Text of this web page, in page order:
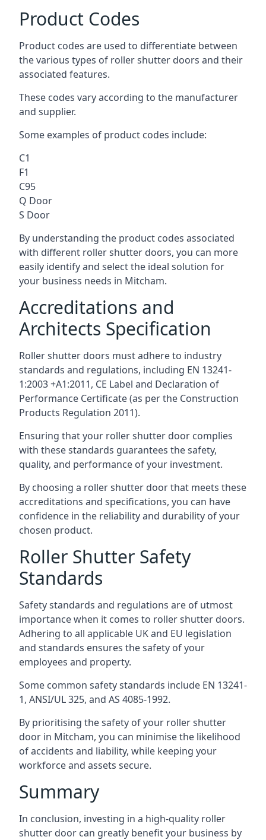
Product Codes
Product codes are used to differentiate between
the various types of roller shutter doors and their
associated features.
These codes vary according to the manufacturer
and supplier.
Some examples of product codes include:
C1
F1
C95
Q Door
S Door
By understanding the product codes associated
with different roller shutter doors, you can more
easily identify and select the ideal solution for
your business needs in Mitcham.
Accreditations and
Architects Specification
Roller shutter doors must adhere to industry
standards and regulations, including EN 13241-
1:2003 +A1:2011, CE Label and Declaration of
Performance Certificate (as per the Construction
Products Regulation 2011).
Ensuring that your roller shutter door complies
with these standards guarantees the safety,
quality, and performance of your investment.
By choosing a roller shutter door that meets these
accreditations and specifications, you can have
confidence in the reliability and durability of your
chosen product.
Roller Shutter Safety
Standards
Safety standards and regulations are of utmost
importance when it comes to roller shutter doors.
Adhering to all applicable UK and EU legislation
and standards ensures the safety of your
employees and property.
Some common safety standards include EN 13241-
1, ANSI/UL 325, and AS 4085-1992.
By prioritising the safety of your roller shutter
door in Mitcham, you can minimise the likelihood
of accidents and liability, while keeping your
workforce and assets secure.
Summary
In conclusion, investing in a high-quality roller
shutter door can greatly benefit your business by